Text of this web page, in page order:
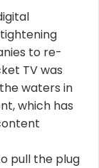
to re-
TV was
waters in
which has
pull the plug